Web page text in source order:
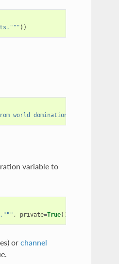
))
world domination (for now...)"""
variable to
, private=True))
or channel